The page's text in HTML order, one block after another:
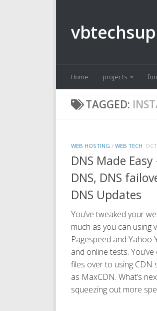
Home projects
TAGGED:
WEB HOSTING / WEB TECH
DNS Made
DNS, DNS
DNS Updates
You’ve tweaked your
much as you can using
Pagespeed and Yahoo
and online tests.
files over to using CDN
as MaxCDN. What’s
squeezing out more